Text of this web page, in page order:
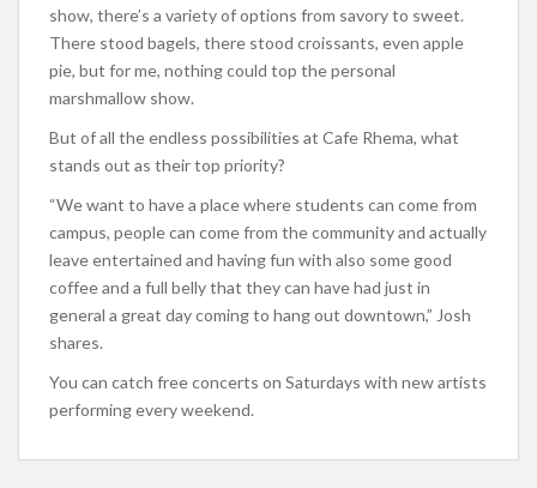
show, there’s a variety of options from savory to sweet.
There stood bagels, there stood croissants, even apple
pie, but for me, nothing could top the personal
marshmallow show.
But of all the endless possibilities at Cafe Rhema, what
stands out as their top priority?
“We want to have a place where students can come from
campus, people can come from the community and actually
leave entertained and having fun with also some good
coffee and a full belly that they can have had just in
general a great day coming to hang out downtown,” Josh
shares.
You can catch free concerts on Saturdays with new artists
performing every weekend.